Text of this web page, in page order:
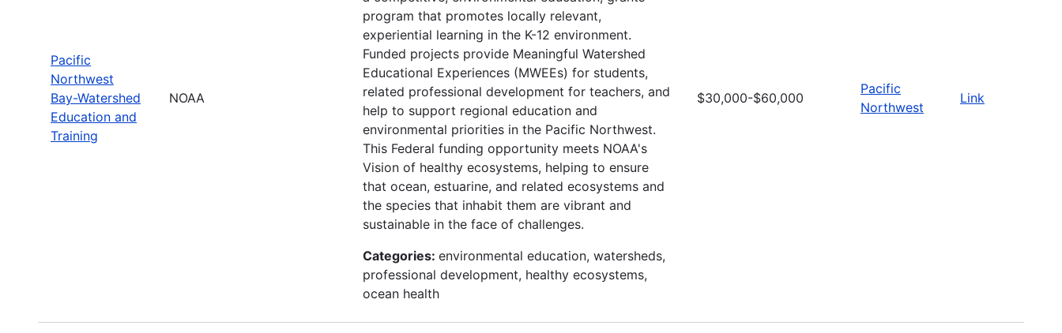
Pacific
Northwest
Bay-Watershed
Education and
Training
NOAA
program that promotes locally relevant,
experiential learning in the K-12 environment.
Funded projects provide Meaningful Watershed
Educational Experiences (MWEEs) for students,
related professional development for teachers, and
help to support regional education and
environmental priorities in the Pacific Northwest.
This Federal funding opportunity meets NOAA's
Vision of healthy ecosystems, helping to ensure
that ocean, estuarine, and related ecosystems and
the species that inhabit them are vibrant and
sustainable in the face of challenges.
Categories: environmental education, watersheds,
professional development, healthy ecosystems,
ocean health
$30,000-$60,000
Pacific
Northwest
Link